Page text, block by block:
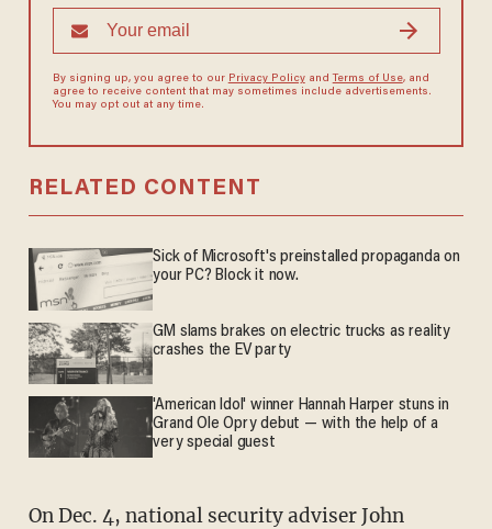
By signing up, you agree to our Privacy Policyand Terms of Use, and
agree to receive content that may sometimes include advertisements.
You may opt out at any time.
RELATED CONTENT
Sick of Microsoft's preinstalled propaganda on
your PC? Block it now.
GM slams brakes on electric trucks as reality
crashes the EV party
'American Idol' winner Hannah Harper stuns in
Grand Ole Opry debut — with the help of a
very special guest
On Dec. 4, national security adviser John